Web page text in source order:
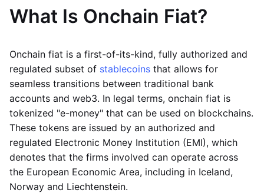
What Is Onchain Fiat?
Onchain fiat is a first-of-its-kind, fully authorized and
regulated subset of stablecoins that allows for
seamless transitions between traditional bank
accounts and web3. In legal terms, onchain fiat is
tokenized "e-money" that can be used on blockchains.
These tokens are issued by an authorized and
regulated Electronic Money Institution (EMI), which
denotes that the firms involved can operate across
the European Economic Area, including in Iceland,
Norway and Liechtenstein.